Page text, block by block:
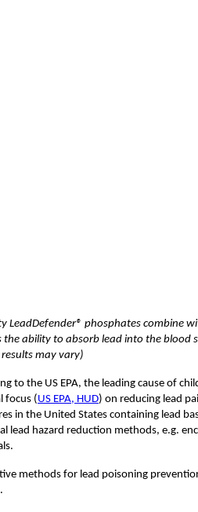
LeadDefender® phosphates combine
the ability to absorb lead into the
results may vary)
to the US EPA, the leading cause of
focus (US EPA, HUD) on reducing lead
in the United States containing lead
lead hazard reduction methods, e.g.
methods for lead poisoning